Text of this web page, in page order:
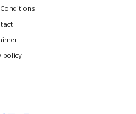
policy